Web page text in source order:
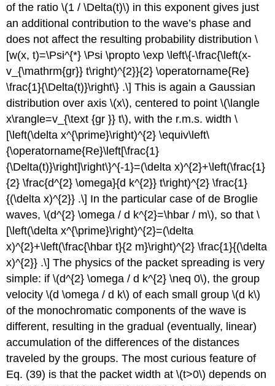
of the ratio\(1 / \Delta(t)\) in this exponent gives just
an additional contribution to the wave’s phase and
does not affect the resulting probability distribution \
[w(x, t)=\Psi^{*} \Psi \propto \exp \left\{-\frac{\left(x-
v_{\mathrm{gr}} t\right)^{2}}{2} \operatorname{Re}
\frac{1}{\Delta(t)}\right\} .\] This is again a Gaussian
distribution over axis\(x\), centered to point\(\langle
x\rangle=v_{\text {gr }} t\), with the r.m.s. width \
[\left(\delta x^{\prime}\right)^{2} \equiv\left\
{\operatorname{Re}\left[\frac{1}
{\Delta(t)}\right]\right\}^{-1}=(\delta x)^{2}+\left(\frac{1}
{2} \frac{d^{2} \omega}{d k^{2}} t\right)^{2} \frac{1}
{(\delta x)^{2}} .\] In the particular case of de Broglie
waves,\(d^{2} \omega / d k^{2}=\hbar / m\), so that \
[\left(\delta x^{\prime}\right)^{2}=(\delta
x)^{2}+\left(\frac{\hbar t}{2 m}\right)^{2} \frac{1}{(\delta
x)^{2}} .\] The physics of the packet spreading is very
simple: if\(d^{2} \omega / d k^{2} \neq 0\), the group
velocity\(d \omega / d k\) of each small group\(d k\)
of the monochromatic components of the wave is
different, resulting in the gradual (eventually, linear)
accumulation of the differences of the distances
traveled by the groups. The most curious feature of
Eq. (39) is that the packet width at\(t>0\) depends on